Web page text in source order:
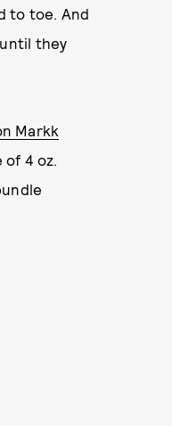
to toe. And
they
Markk
4 oz.